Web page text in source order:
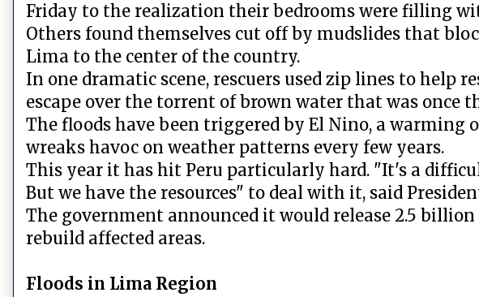
Friday to the realization their bedrooms were filling
Others found themselves cut off by mudslides that
Lima to the center of the country.
In one dramatic scene, rescuers used zip lines to help
escape over the torrent of brown water that was once
The floods have been triggered by El Nino, a warming
wreaks havoc on weather patterns every few years.
This year it has hit Peru particularly hard. "It's a
But we have the resources" to deal with it, said
The government announced it would release 2.5
rebuild affected areas.
Floods in Lima Region